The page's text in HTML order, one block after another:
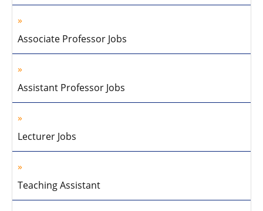
Associate Professor Jobs
Assistant Professor Jobs
Lecturer Jobs
Teaching Assistant